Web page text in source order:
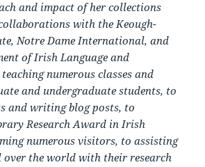
and impact of her collections
with the Keough-
Notre Dame International, and
of Irish Language and
numerous classes and
and undergraduate students, to
and writing blog posts, to
Research Award in Irish
numerous visitors, to assisting
the world with their research